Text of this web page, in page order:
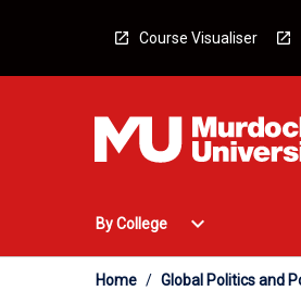
Course Visualiser
By College
Open
College
Menu
expand_more
Home / Global Politics and